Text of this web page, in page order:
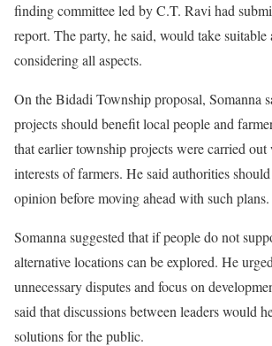
finding committee led by C.T. Ravi had
report. The party, he said, would take suitable
considering all aspects.
On the Bidadi Township proposal, Somanna
projects should benefit local people and
that earlier township projects were carried
interests of farmers. He said authorities
opinion before moving ahead with such plans.
Somanna suggested that if people do not
alternative locations can be explored. He
unnecessary disputes and focus on
said that discussions between leaders would
solutions for the public.